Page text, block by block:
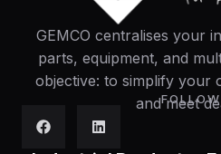
GEMCO centralises your
parts, equipment, and
objective: to simplify your
and meet